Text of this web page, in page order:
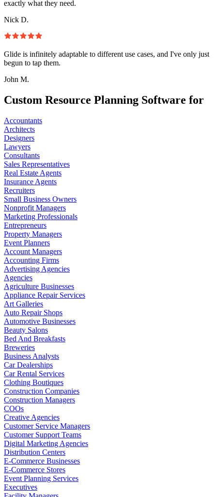
exactly what they need.
Nick D.
Glide is infinitely adaptable to different use cases, and I've only just
begun to tap them.
John M.
Custom Resource Planning Software for
Accountants
Architects
Designers
Lawyers
Consultants
Sales Representatives
Real Estate Agents
Insurance Agents
Recruiters
Small Business Owners
Nonprofit Managers
Marketing Professionals
Entrepreneurs
Property Managers
Event Planners
Account Managers
Accounting Firms
Advertising Agencies
Agencies
Agriculture Businesses
Appliance Repair Services
Art Galleries
Auto Repair Shops
Automotive Businesses
Beauty Salons
Bed And Breakfasts
Breweries
Business Analysts
Car Dealerships
Car Rental Services
Clothing Boutiques
Construction Companies
Construction Managers
COOs
Creative Agencies
Customer Service Managers
Customer Support Teams
Digital Marketing Agencies
Distribution Centers
E-Commerce Businesses
E-Commerce Stores
Event Planning Services
Executives